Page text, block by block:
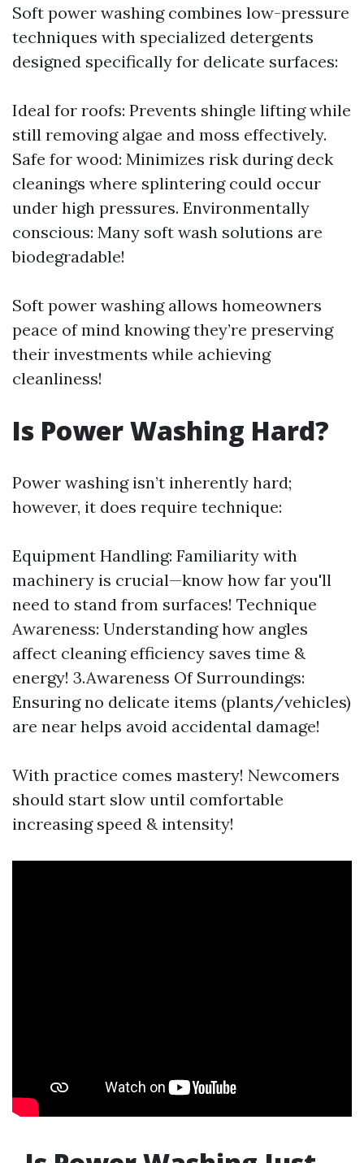
Soft power washing combines low-pressure
techniques with specialized detergents
designed specifically for delicate surfaces:
Ideal for roofs: Prevents shingle lifting while
still removing algae and moss effectively.
Safe for wood: Minimizes risk during deck
cleanings where splintering could occur
under high pressures. Environmentally
conscious: Many soft wash solutions are
biodegradable!
Soft power washing allows homeowners
peace of mind knowing they’re preserving
their investments while achieving
cleanliness!
Is Power Washing Hard?
Power washing isn’t inherently hard;
however, it does require technique:
Equipment Handling: Familiarity with
machinery is crucial—know how far you'll
need to stand from surfaces! Technique
Awareness: Understanding how angles
affect cleaning efficiency saves time &
energy! 3.Awareness Of Surroundings:
Ensuring no delicate items (plants/vehicles)
are near helps avoid accidental damage!
With practice comes mastery! Newcomers
should start slow until comfortable
increasing speed & intensity!